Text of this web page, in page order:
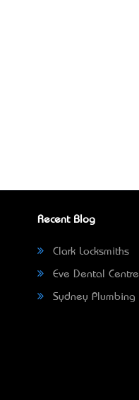
Recent Blog
Clark Locksmiths
Eve Dental Centre
Sydney Plumbing